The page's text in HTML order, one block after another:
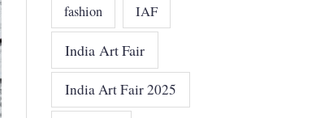
fashion IAF
India Art Fair
India Art Fair 2025